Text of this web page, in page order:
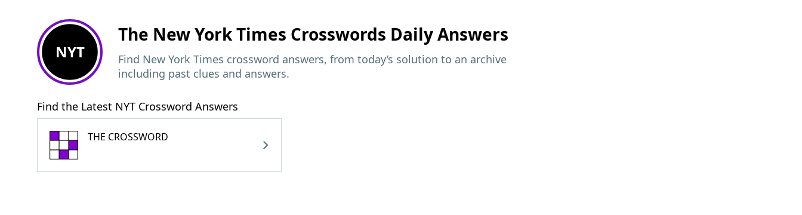
NYT
The New York Times Crosswords Daily Answers
Find New York Times crossword answers, from today’s solution to an archive
including past clues and answers.
Find the Latest NYT Crossword Answers
THE CROSSWORD